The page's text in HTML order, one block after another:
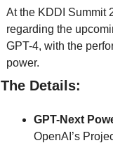
At the KDDI Summit
regarding the
GPT-4, with the
power.
The Details:
GPT-Next
OpenAI’s